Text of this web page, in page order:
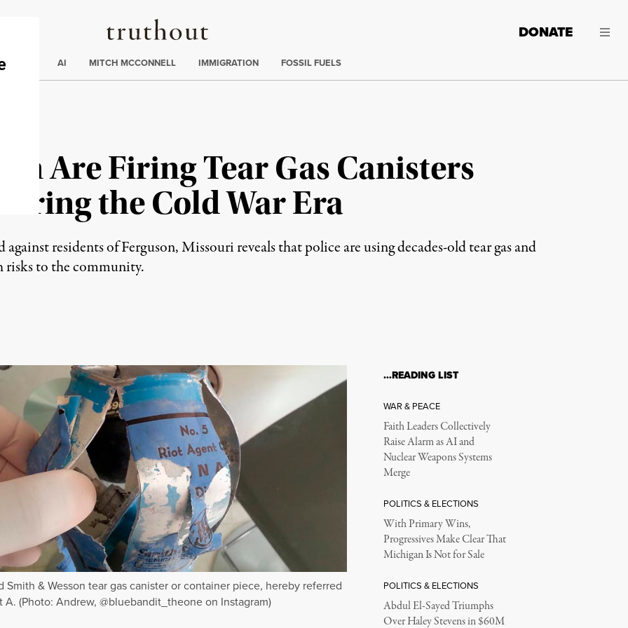
Truthout
DONATE
AI MITCH MCCONNELL IMMIGRATION FOSSIL FUELS
Are Firing Tear Gas Canisters
the Cold War Era
residents of Ferguson, Missouri reveals that police are using decades-old tear gas and
risks to the community.
Smith & Wesson tear gas canister or container piece, hereby referred
A. (Photo: Andrew, @bluebandit_theone on Instagram)
…READING LIST
WAR & PEACE
Faith Leaders Collectively
Raise Alarm as AI and
Nuclear Weapons Systems
Merge
POLITICS & ELECTIONS
With Primary Wins,
Progressives Make Clear That
Michigan Is Not for Sale
POLITICS & ELECTIONS
Abdul El-Sayed Triumphs
Over Haley Stevens in $60M